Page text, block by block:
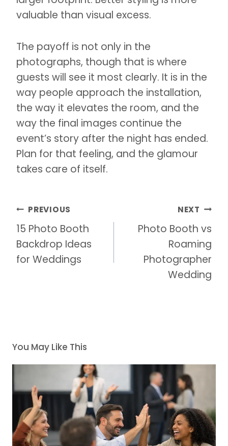
valuable than visual excess.
The payoff is not only in the
photographs, though that is where
guests will see it most clearly. It is in the
way people approach the installation,
the way it elevates the room, and the
way the final images continue the
event’s story after the night has ended.
Plan for that feeling, and the glamour
takes care of itself.
Post
navigation
PREVIOUS
15 Photo Booth
Backdrop Ideas
for Weddings
NEXT
Photo Booth vs
Roaming
Photographer
Wedding
You May Like This